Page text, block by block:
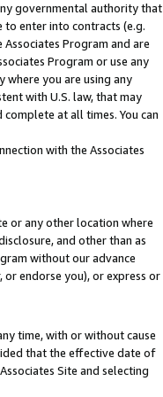
governmental authority that
to enter into contracts (e.g.
Program and are
Program or use any
where you are using any
with U.S. law, that may
at all times. You can
with the Associates
or any other location where
and other than as
without our advance
endorse you), or express or
time, with or without cause
that the effective date of
Site and selecting